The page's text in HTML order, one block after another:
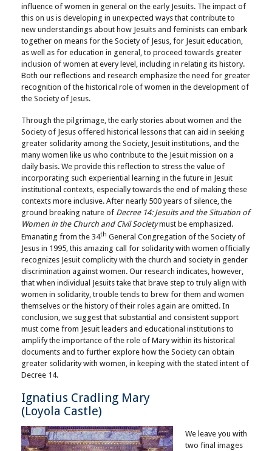
influence of women in general on the early Jesuits. The impact of
this on us is developing in unexpected ways that contribute to
new understandings about how Jesuits and feminists can embark
together on means for the Society of Jesus, for Jesuit education,
as well as for education in general, to proceed towards greater
inclusion of women at every level, including in relating its history.
Both our reflections and research emphasize the need for greater
recognition of the historical role of women in the development of
the Society of Jesus.
Through the pilgrimage, the early stories about women and the
Society of Jesus offered historical lessons that can aid in seeking
greater solidarity among the Society, Jesuit institutions, and the
many women like us who contribute to the Jesuit mission on a
daily basis. We provide this reflection to stress the value of
incorporating such experiential learning in the future in Jesuit
institutional contexts, especially towards the end of making these
contexts more inclusive. After nearly 500 years of silence, the
ground breaking nature of Decree 14: Jesuits and the Situation of
Women in the Church and Civil Societymust be emphasized.
Emanating from the 34th General Congregation of the Society of
Jesus in 1995, this amazing call for solidarity with women officially
recognizes Jesuit complicity with the church and society in gender
discrimination against women. Our research indicates, however,
that when individual Jesuits take that brave step to truly align with
women in solidarity, trouble tends to brew for them and women
themselves or the history of their roles again are omitted. In
conclusion, we suggest that substantial and consistent support
must come from Jesuit leaders and educational institutions to
amplify the importance of the role of Mary within its historical
documents and to further explore how the Society can obtain
greater solidarity with women, in keeping with the stated intent of
Decree 14.
Ignatius Cradling Mary
(Loyola Castle)
We leave you with
two final images